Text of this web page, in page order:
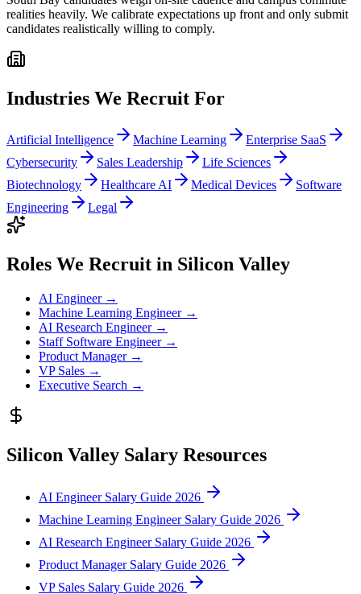
realities heavily. We calibrate expectations up front and only submit
candidates realistically willing to comply.
Industries We Recruit For
Artificial Intelligence Machine Learning
Enterprise SaaS
Cybersecurity
Sales Leadership
Life Sciences
Biotechnology
Healthcare AI Medical Devices
Software
Engineering
Legal
Roles We Recruit in Silicon Valley
AI Engineer→
Machine Learning Engineer→
AI Research Engineer→
Staff Software Engineer→
Product Manager→
VP Sales →
Executive Search →
Silicon Valley Salary Resources
AI Engineer Salary Guide 2026
Machine Learning Engineer Salary Guide 2026
AI Research Engineer Salary Guide 2026
Product Manager Salary Guide 2026
VP Sales Salary Guide 2026